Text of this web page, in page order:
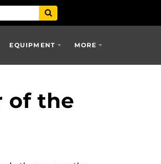
EQUIPMENT MORE
of the